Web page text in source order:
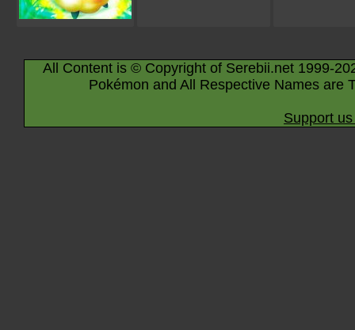
All Content is © Copyright of Serebii.net 1999-
Pokémon and All Respective Names are
Support